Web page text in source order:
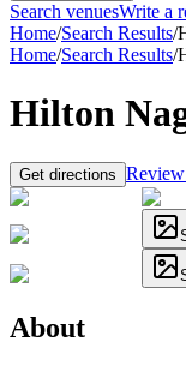
Search venuesWrite a
Home/Search Results/
Home/Search Results/
Hilton
Get directions
About